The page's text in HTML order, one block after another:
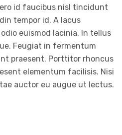
id faucibus nisl tincidunt
tempor id. A lacus
euismod lacinia. In tellus
Feugiat in fermentum
praesent. Porttitor rhoncus
elementum facilisis. Nisi
auctor eu augue ut lectus.